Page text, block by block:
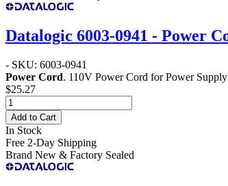
Datalogic 6003-0941 - Power
- SKU: 6003-0941
Power Cord. 110V Power Cord for Power
$25.27
Add to Cart
In Stock
Free 2-Day Shipping
Brand New & Factory Sealed